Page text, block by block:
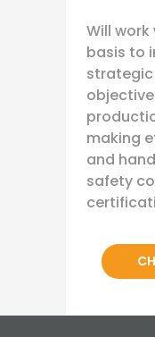
Will
basis to
making
and
safety